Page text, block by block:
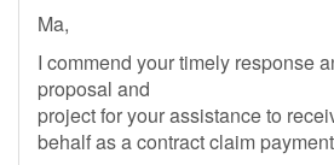
Ma,
I commend your timely response
proposal and
project for your assistance to
behalf as a contract claim payment